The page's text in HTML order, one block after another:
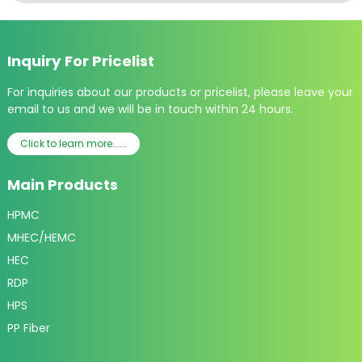
Inquiry For Pricelist
For inquiries about our products or pricelist, please leave your
email to us and we will be in touch within 24 hours.
Click to learn more......
Main Products
HPMC
MHEC/HEMC
HEC
RDP
HPS
PP Fiber